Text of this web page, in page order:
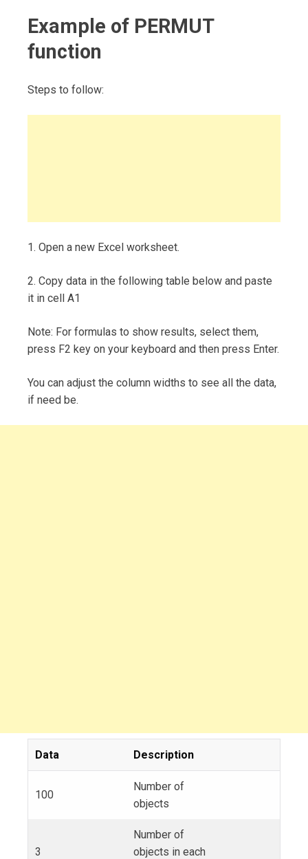
Example of PERMUT
function
Steps to follow:
1. Open a new Excel worksheet.
2. Copy data in the following table below and paste
it in cell A1
Note: For formulas to show results, select them,
press F2 key on your keyboard and then press Enter.
You can adjust the column widths to see all the data,
if need be.
Data Description
100
Number of
objects
3
Number of
objects in each